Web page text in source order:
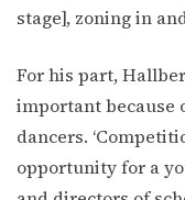
stage], zoning in
For his part,
important because
dancers.
opportunity for a